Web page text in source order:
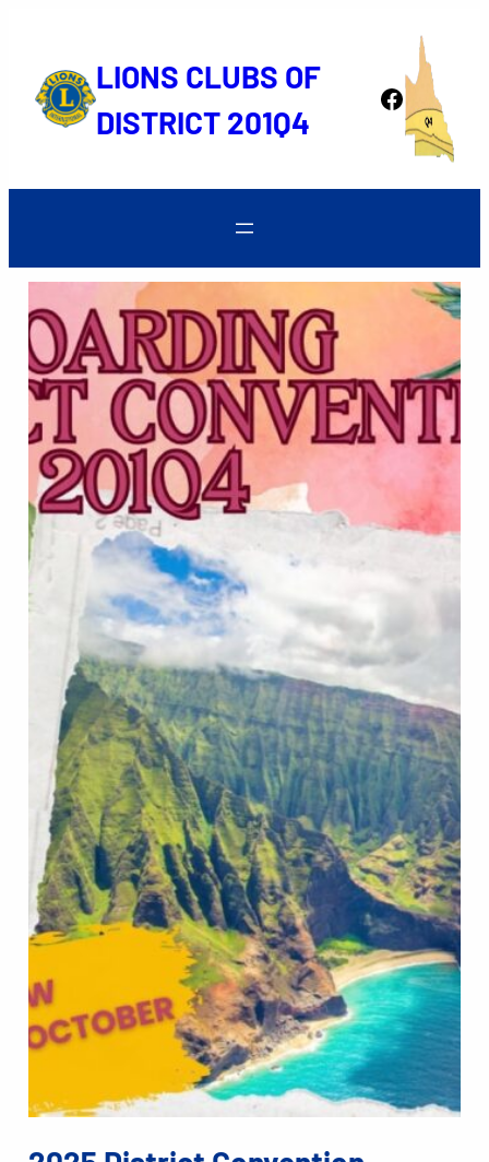
content
LIONS CLUBS OF
DISTRICT 201Q4
Facebook